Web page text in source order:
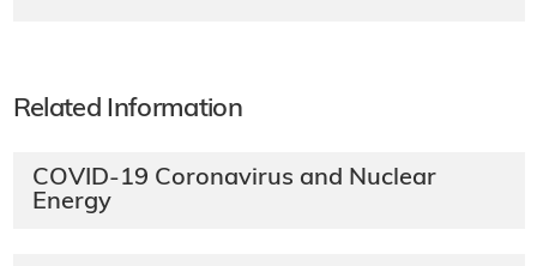
Related Information
COVID-19 Coronavirus and Nuclear
Energy